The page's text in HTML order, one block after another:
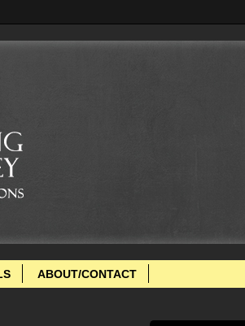
ABOUT/CONTACT